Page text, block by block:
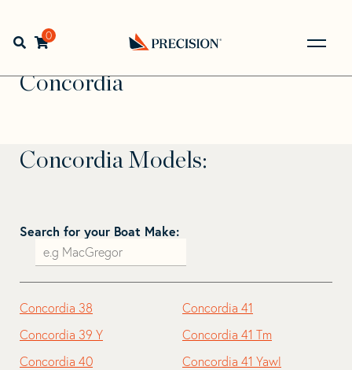
navigation
contentOpen search bar
0
Back
Home> >
Concordia
Concordia
Concordia Models:
Search for your Boat Make:
Concordia 38
Concordia 39 Y
Concordia 40
Concordia 41
Concordia 41 Tm
Concordia 41 Yawl